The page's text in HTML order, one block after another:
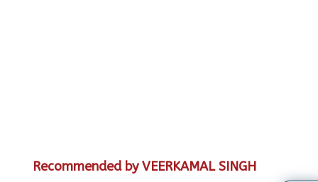
Recommended by VEERKAMAL SINGH